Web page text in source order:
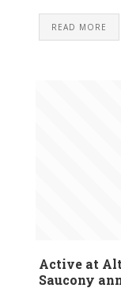
READ MORE
Active at
Saucony